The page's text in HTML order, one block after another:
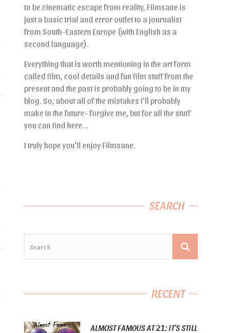
to be cinematic escape from reality, Filmsane is
just a basic trial and error outlet to a journalist
from South-Eastern Europe (with English as a
second language).
Everything that is worth mentioning in the art form
called film, cool details and fun film stuff from the
present and the past is probably going to be in my
blog. So, about all of the mistakes I’ll probably
make in the future- forgive me, but for all the stuff
you can find here…
I truly hope you’ll enjoy Filmsane.
SEARCH
RECENT
ALMOST FAMOUS AT 21: IT’S STILL